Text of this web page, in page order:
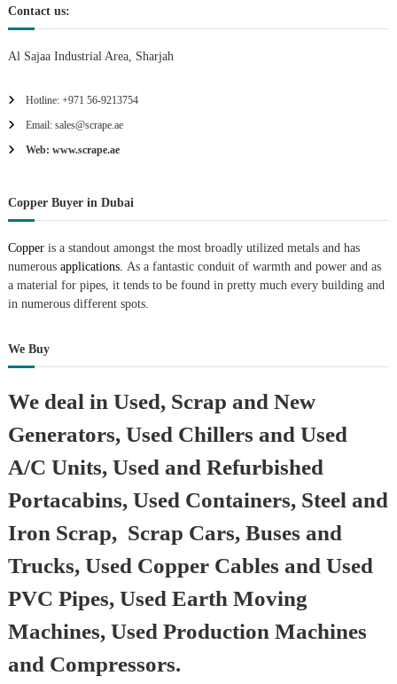
n
Contact us:
Al Sajaa Industrial Area, Sharjah
Hotline: +971 56-9213754
Email: sales@scrape.ae
Web: www.scrape.ae
Copper Buyer in Dubai
Copperis a standout amongst the most broadly utilized metals and has
numerousapplications. As a fantastic conduit of warmth and power and as
a material for pipes, it tends to be found in pretty much every building and
in numerous different spots.
We Buy
We deal in Used, Scrap and New
Generators, Used Chillers and Used
A/C Units, Used and Refurbished
Portacabins, Used Containers, Steel and
Iron Scrap, Scrap Cars, Buses and
Trucks, Used Copper Cables and Used
PVC Pipes, Used Earth Moving
Machines, Used Production Machines
and Compressors.